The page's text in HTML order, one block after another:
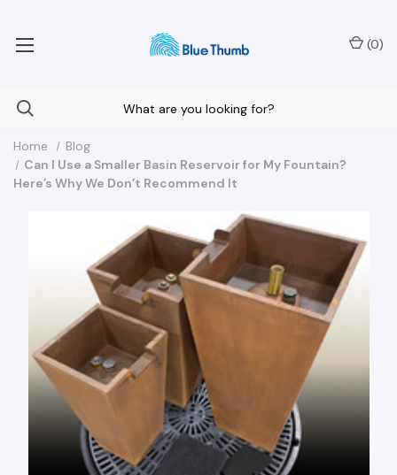
(0)
Home
Blog
Can I Use a Smaller Basin Reservoir for My Fountain?
Here’s Why We Don’t Recommend It